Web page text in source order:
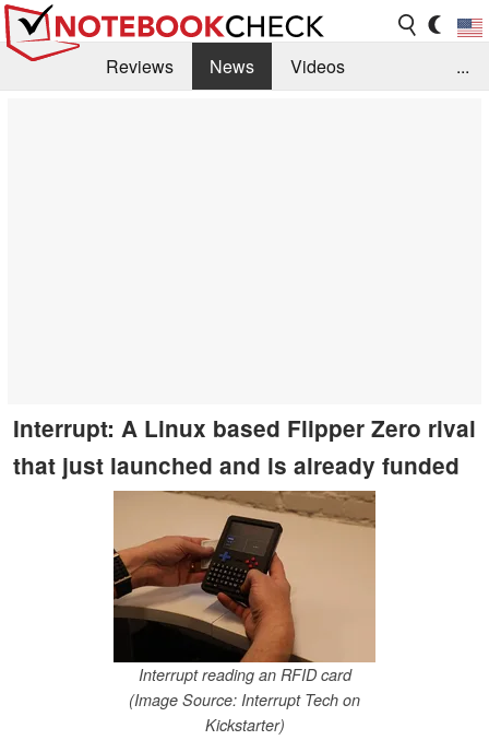
Reviews News
Videos
...
Interrupt: A Linux based Flipper Zero rival
that just launched and is already funded
Interrupt reading an RFID card
(Image Source: Interrupt Tech on
Kickstarter)